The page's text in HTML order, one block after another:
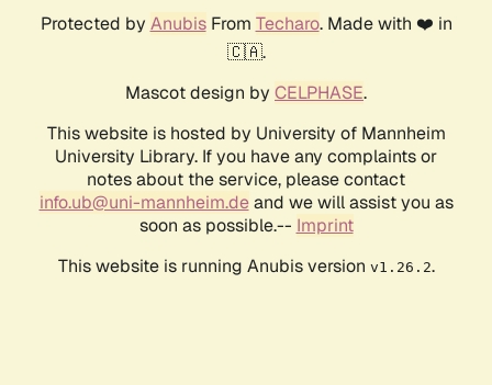
Protected by AnubisFrom Techaro. Made with ❤️ in
🇨🇦.
Mascot design by CELPHASE.
This website is hosted by University of Mannheim
University Library. If you have any complaints or
notes about the service, please contact
info.ub@uni-mannheim.deand we will assist you as
soon as possible.-- Imprint
This website is running Anubis version v1.26.2.